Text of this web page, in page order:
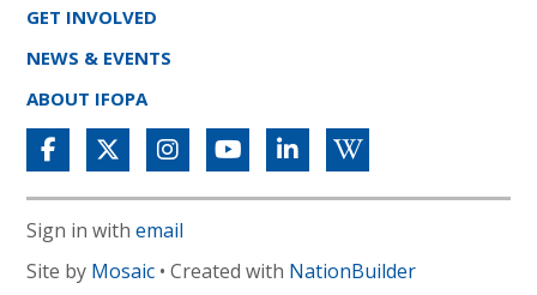
GET INVOLVED
NEWS & EVENTS
ABOUT IFOPA
Sign in withemail
Site by Mosaic • Created with NationBuilder